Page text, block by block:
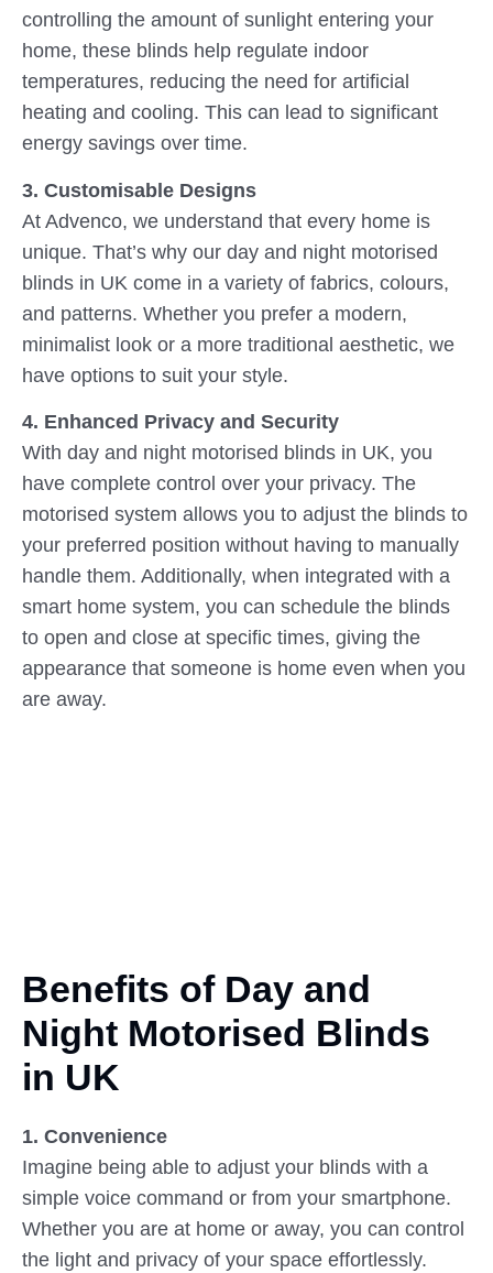
controlling the amount of sunlight entering your
home, these blinds help regulate indoor
temperatures, reducing the need for artificial
heating and cooling. This can lead to significant
energy savings over time.
3. Customisable Designs
At Advenco, we understand that every home is
unique. That’s why our day and night motorised
blinds in UK come in a variety of fabrics, colours,
and patterns. Whether you prefer a modern,
minimalist look or a more traditional aesthetic, we
have options to suit your style.
4. Enhanced Privacy and Security
With day and night motorised blinds in UK, you
have complete control over your privacy. The
motorised system allows you to adjust the blinds to
your preferred position without having to manually
handle them. Additionally, when integrated with a
smart home system, you can schedule the blinds
to open and close at specific times, giving the
appearance that someone is home even when you
are away.
Benefits of Day and
Night Motorised Blinds
in UK
1. Convenience
Imagine being able to adjust your blinds with a
simple voice command or from your smartphone.
Whether you are at home or away, you can control
the light and privacy of your space effortlessly.